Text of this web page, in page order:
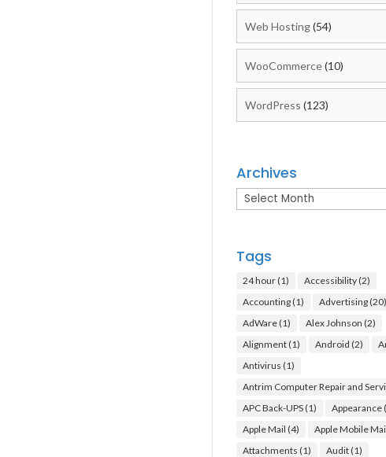
Web Hosting(54)
WooCommerce(10)
WordPress (123)
Archives
Archives
Tags
24 hour(1) Accessibility(2)
Accounting(1) Advertising(20)
AdWare(1) Alex Johnson (2)
Alignment(1) Android (2)
Antivirus (1)
Antrim Computer Repair and
APC Back-UPS(1) Appearance
Apple Mail (4) Apple Mobile
Attachments (1) Audit(1)